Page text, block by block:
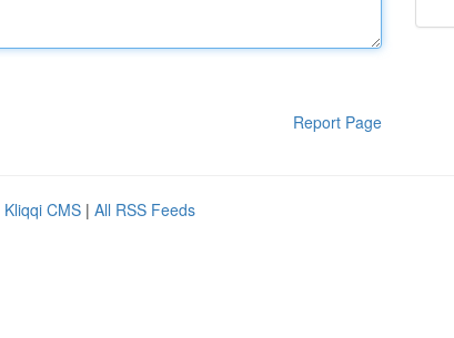
Report Page
Kliqqi CMS | All RSS Feeds